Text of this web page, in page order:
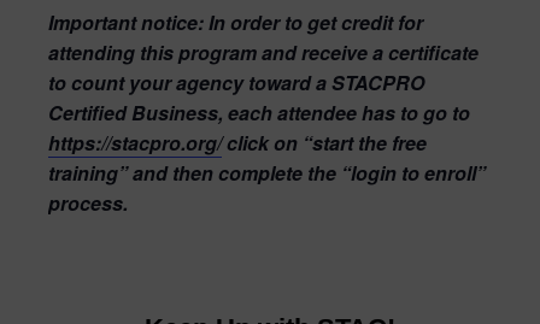
Important notice:In order to get credit for
attending this program and receive a certificate
to count your agency toward a STACPRO
Certified Business, each attendee has to go to
https://stacpro.org/click on “start the free
training” and then complete the “login to enroll”
process.